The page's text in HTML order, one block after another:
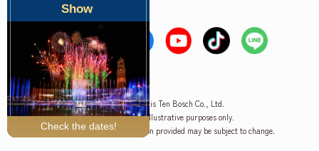
Copyright © Huis Ten Bosch Co., Ltd.
*The image is for illustrative purposes only.
Please note that the information provided may be subject to change.
Show
Check the dates!